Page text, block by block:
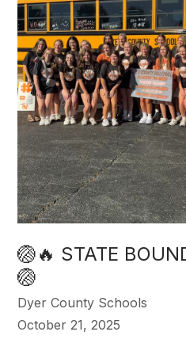
🏐🔥 STATE
🏐
Dyer County Schools
October 21, 2025